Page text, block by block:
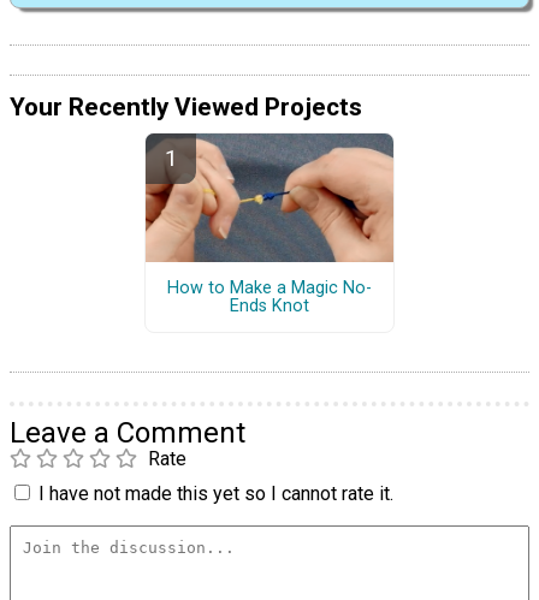
Your Recently Viewed Projects
How to Make a Magic No-
Ends Knot
Leave a Comment
Rate
I have not made this yet so I cannot rate it.